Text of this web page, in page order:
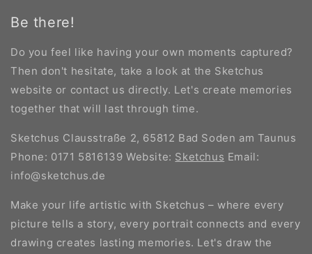
Be there!
Do you feel like having your own moments captured?
Then don't hesitate, take a look at the Sketchus
website or contact us directly. Let's create memories
together that will last through time.
Sketchus Clausstraße 2, 65812 Bad Soden am Taunus
Phone: 0171 5816139 Website: Sketchus Email:
info@sketchus.de
Make your life artistic with Sketchus – where every
picture tells a story, every portrait connects and every
drawing creates lasting memories. Let's draw the